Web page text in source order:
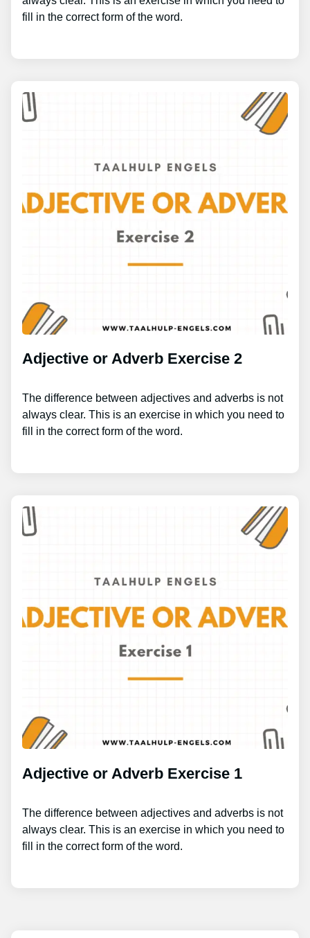
fill in the correct form of the word.
Adjective or Adverb Exercise 2
The difference between adjectives and adverbs is not
always clear. This is an exercise in which you need to
fill in the correct form of the word.
Adjective or Adverb Exercise 1
The difference between adjectives and adverbs is not
always clear. This is an exercise in which you need to
fill in the correct form of the word.